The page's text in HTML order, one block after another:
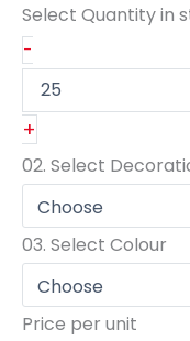
Select Quantityin
-
+
02. Select
03. Select Colour
Price per unit